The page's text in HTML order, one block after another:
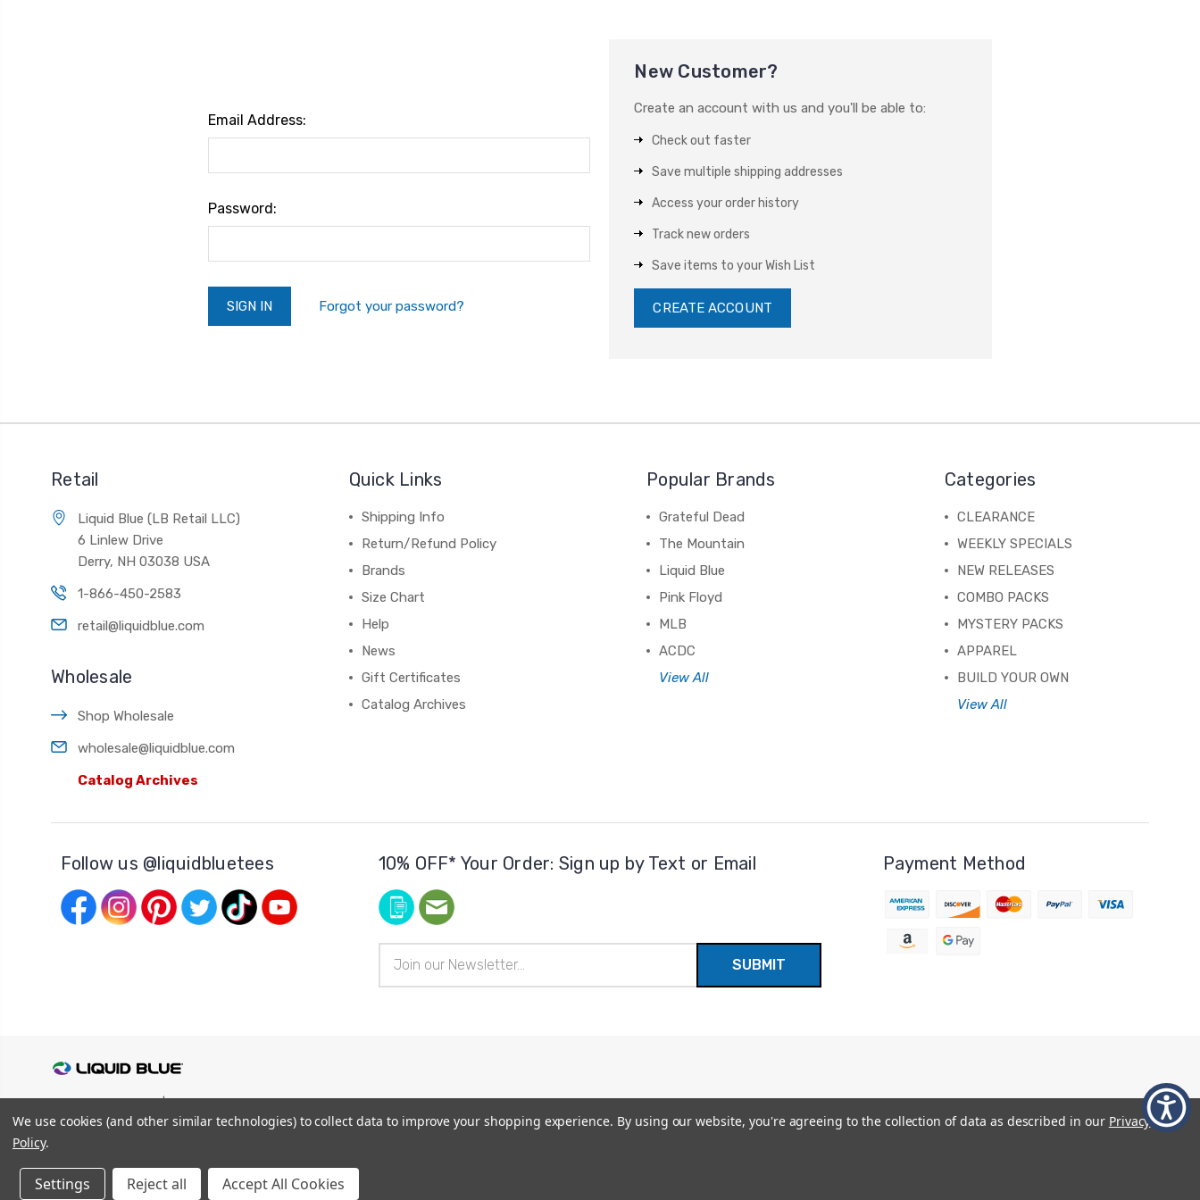
Email Address:
Password:
Forgot your password?
New Customer?
Create an account with us and you'll be able to:
Check out faster
Save multiple shipping addresses
Access your order history
Track new orders
Save items to your Wish List
CREATE ACCOUNT
Retail
Liquid Blue (LB Retail LLC)
6 Linlew Drive
Derry, NH 03038 USA
1-866-450-2583
retail@liquidblue.com
Wholesale
Shop Wholesale
wholesale@liquidblue.com
Catalog Archives
Quick Links
Shipping Info
Return/Refund Policy
Brands
Size Chart
Help
News
Gift Certificates
Catalog Archives
Popular Brands
Grateful Dead
The Mountain
Liquid Blue
Pink Floyd
MLB
ACDC
View All
Categories
CLEARANCE
WEEKLY SPECIALS
NEW RELEASES
COMBO PACKS
MYSTERY PACKS
APPAREL
BUILD YOUR OWN
View All
Follow us @liquidbluetees 10% OFF* Your Order: Sign up by Text or Email
Address
Payment Method
Privacy Policy |Terms and Conditions
We use cookies (and other similar technologies) to collect data to improve your shopping experience. By using our website, you're agreeing to the collection of data as described in our Privacy
Policy.
Settings Reject all Accept All Cookies